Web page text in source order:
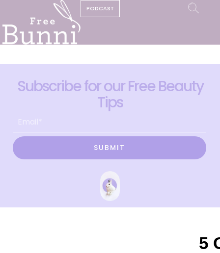
PODCAST
Subscribe for our Free Beauty
Tips
SUBMIT
5